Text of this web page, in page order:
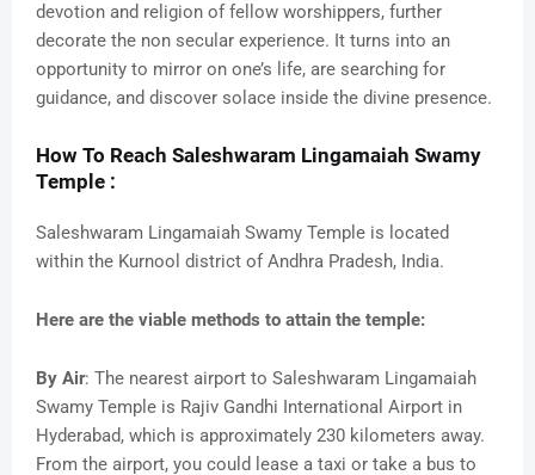
devotion and religion of fellow worshippers, further
decorate the non secular experience. It turns into an
opportunity to mirror on one’s life, are searching for
guidance, and discover solace inside the divine presence.
How To Reach Saleshwaram Lingamaiah Swamy
Temple :
Saleshwaram Lingamaiah Swamy Temple is located
within the Kurnool district of Andhra Pradesh, India.
Here are the viable methods to attain the temple:
By Air: The nearest airport to Saleshwaram Lingamaiah
Swamy Temple is Rajiv Gandhi International Airport in
Hyderabad, which is approximately 230 kilometers away.
From the airport, you could lease a taxi or take a bus to